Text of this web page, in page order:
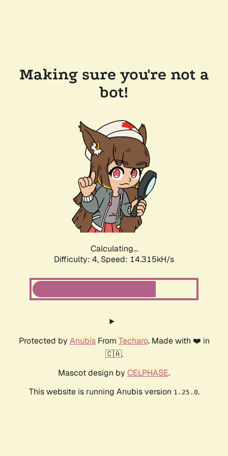
Making sure you're not a
bot!
Calculating...
Difficulty: 4, Speed: 14.315kH/s
Protected by AnubisFrom Techaro. Made with ❤️ in
🇨🇦.
Mascot design by CELPHASE.
This website is running Anubis version 1.25.0.